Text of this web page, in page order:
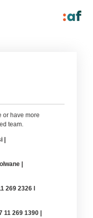
or have more
team.
|
269 2326 l
269 1390 |